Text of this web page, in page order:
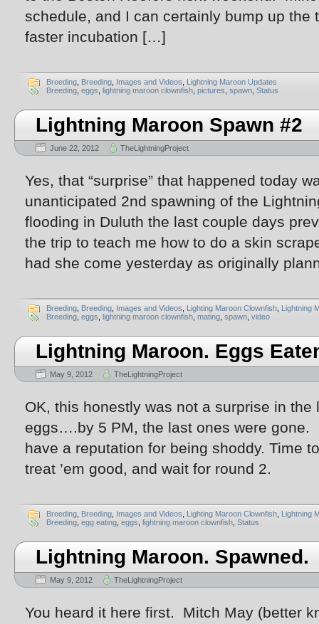
schedule, and I can certainly bump up the
faster incubation […]
Breeding Breeding Images and Videos
Lightning Maroon Updates
Breeding eggs lightning maroon clownfish pictures spawn Status
Lightning Maroon Spawn #2
June 22, 2012 TheLightningProject
Yes, that “surprise” that happened today
unanticipated 2nd spawning of the
flooding in Duluth the last couple days
the trip to teach me how to do a skin
had she come yesterday as originally
Breeding Breeding Images and Videos Lighting Maroon Clownfish Lightning
Breeding eggs lightning maroon clownfish mating spawn video
Lightning Maroon. Eggs
May 9, 2012 TheLightningProject
OK, this honestly was not a surprise in
eggs….by 5 PM, the last ones were gone.
have a reputation for being shoddy. Time
treat ’em good, and wait for round 2.
Breeding Breeding Images and Videos Lighting Maroon Clownfish Lightning
Breeding egg eating eggs lightning maroon clownfish Status
Lightning Maroon. Spawned.
May 9, 2012 TheLightningProject
You heard it here first. Mitch May (better